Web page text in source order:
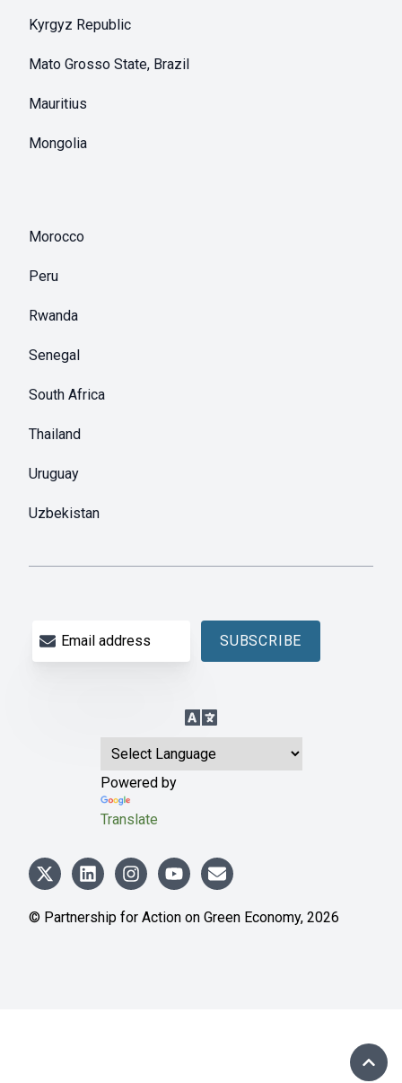
Kyrgyz Republic
Mato Grosso State, Brazil
Mauritius
Mongolia
Morocco
Peru
Rwanda
Senegal
South Africa
Thailand
Uruguay
Uzbekistan
Email address SUBSCRIBE
Language Translation
Powered by
Translate
© Partnership for Action on Green Economy, 2026